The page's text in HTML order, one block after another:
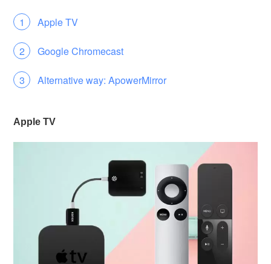
Apple TV
Google Chromecast
Alternative way: ApowerMirror
Apple TV